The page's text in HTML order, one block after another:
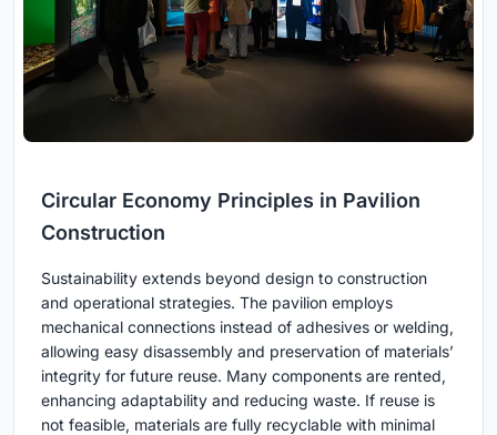
Circular Economy Principles in Pavilion
Construction
Sustainability extends beyond design to construction
and operational strategies. The pavilion employs
mechanical connections instead of adhesives or welding,
allowing easy disassembly and preservation of materials’
integrity for future reuse. Many components are rented,
enhancing adaptability and reducing waste. If reuse is
not feasible, materials are fully recyclable with minimal